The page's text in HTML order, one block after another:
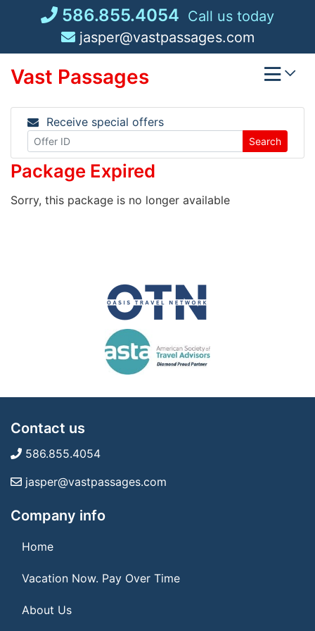
586.855.4054 Call us today
jasper@vastpassages.com
Vast Passages
Receive special offers
Search
Package Expired
Sorry, this package is no longer available
Contact us
586.855.4054
jasper@vastpassages.com
Company info
Home
Vacation Now. Pay Over Time
About Us